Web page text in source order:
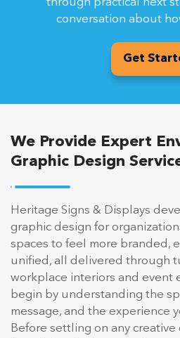
through practical next
conversation about
Get
We Provide Expert
Graphic Design
Heritage Signs & Displays
graphic design for
spaces to feel more branded,
unified, all delivered through
workplace interiors and event
begin by understanding the
message, and the experience
Before settling on any